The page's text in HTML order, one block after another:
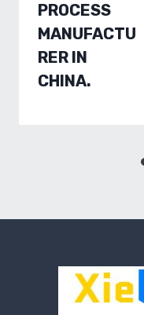
PROCESS
MANUFACTU
RER IN
CHINA.